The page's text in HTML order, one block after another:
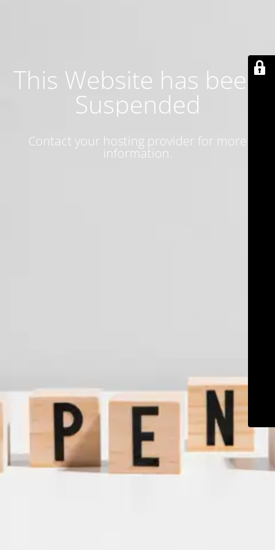
This Website has been
Suspended
Contact your hosting provider for more
information.